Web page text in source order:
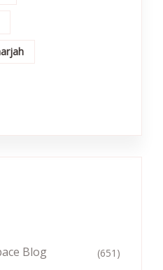
Blog (651)